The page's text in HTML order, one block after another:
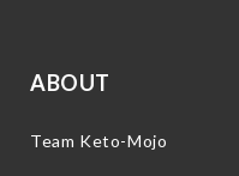
ABOUT
Team Keto-Mojo